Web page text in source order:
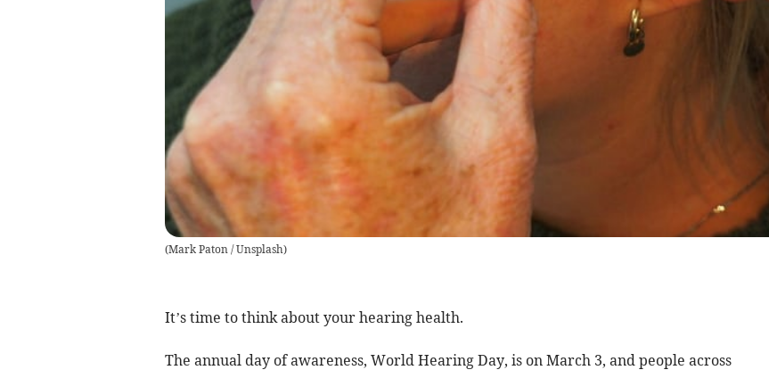
(Mark Paton / Unsplash)
It’s time to think about your hearing health.
The annual day of awareness, World Hearing Day, is on March 3, and people across